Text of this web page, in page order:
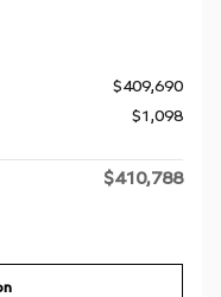
$409,690
$1,098
$410,788